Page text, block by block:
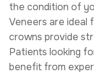
the condition of
Veneers are ideal
crowns provide
Patients looking
benefit from